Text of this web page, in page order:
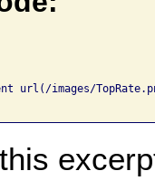
url(/images/